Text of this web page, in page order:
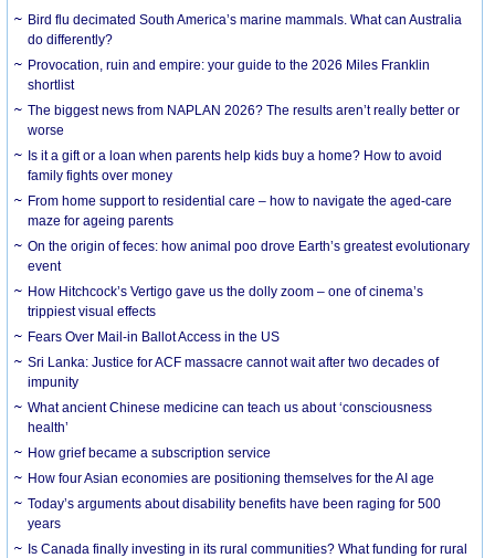
Bird flu decimated South America’s marine mammals. What can Australia
do differently?
Provocation, ruin and empire: your guide to the 2026 Miles Franklin
shortlist
The biggest news from NAPLAN 2026? The results aren’t really better or
worse
Is it a gift or a loan when parents help kids buy a home? How to avoid
family fights over money
From home support to residential care – how to navigate the aged-care
maze for ageing parents
On the origin of feces: how animal poo drove Earth’s greatest evolutionary
event
How Hitchcock’s Vertigo gave us the dolly zoom – one of cinema’s
trippiest visual effects
Fears Over Mail-in Ballot Access in the US
Sri Lanka: Justice for ACF massacre cannot wait after two decades of
impunity
What ancient Chinese medicine can teach us about ‘consciousness
health’
How grief became a subscription service
How four Asian economies are positioning themselves for the AI age
Today’s arguments about disability benefits have been raging for 500
years
Is Canada finally investing in its rural communities? What funding for rural